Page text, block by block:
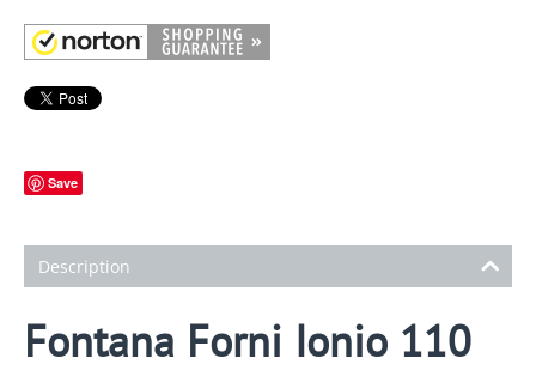
Save
Description
Fontana Forni Ionio 110